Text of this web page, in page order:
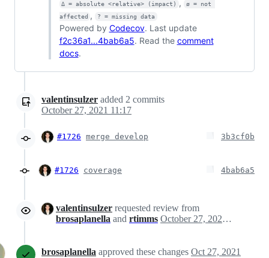
Δ = absolute <relative> (impact) ,
ø = not
affected , ? = missing data
Powered by Codecov. Last update
f2c36a1...4bab6a5. Read the comment
docs.
valentinsulzer added 2 commits
October 27, 2021 11:17
#1726 merge develop 3b3cf0b
#1726 coverage 4bab6a5
valentinsulzer requested review from
brosaplanella and rtimms October 27, 2021 16:14
brosaplanella approved these changes Oct 27, 2021